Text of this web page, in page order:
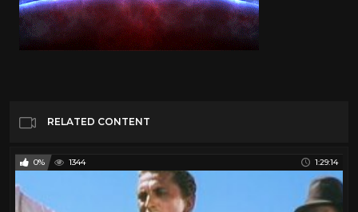
RELATED CONTENT
0% 1344 1:29:14